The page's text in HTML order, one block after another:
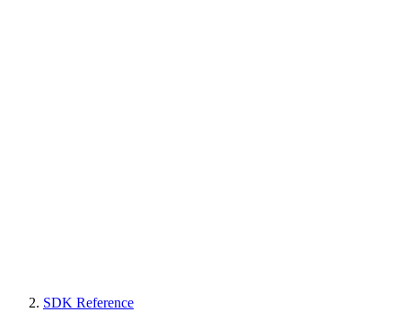
SDK Reference